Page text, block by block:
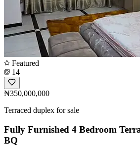
Featured
14
₦350,000,000
Terraced duplex for sale
Fully Furnished 4 Bedroom
BQ